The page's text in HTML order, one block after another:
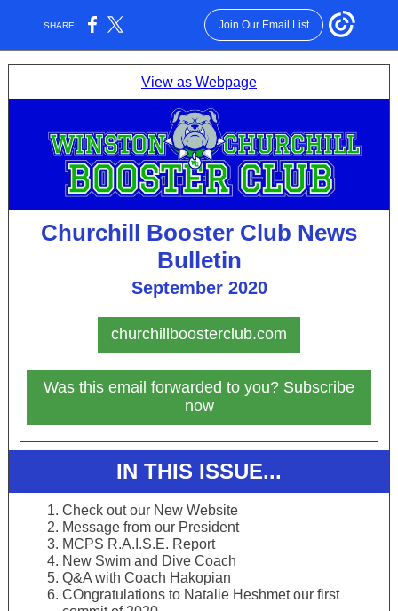
SHARE: Join Our Email List
View as Webpage
Churchill Booster Club News
Bulletin
September 2020
churchillboosterclub.com
Was this email forwarded to you? Subscribe
now
IN THIS ISSUE...
Check out our New Website
Message from our President
MCPS R.A.I.S.E. Report
New Swim and Dive Coach
Q&A with Coach Hakopian
COngratulations to Natalie Heshmet our first